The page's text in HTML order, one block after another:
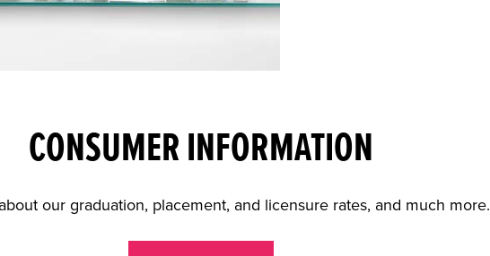
CONSUMER INFORMATION
our graduation, placement, and licensure rates, and much more.